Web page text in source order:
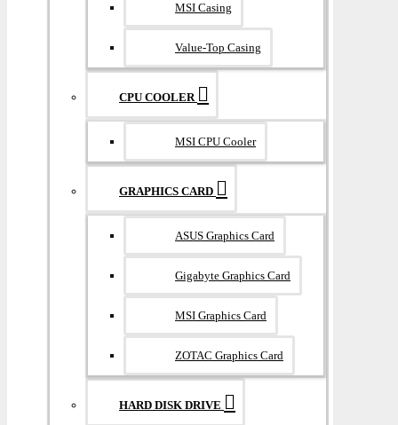
MSI Casing
Value-Top Casing
CPU COOLER
MSI CPU Cooler
GRAPHICS CARD
ASUS Graphics Card
Gigabyte Graphics Card
MSI Graphics Card
ZOTAC Graphics Card
HARD DISK DRIVE